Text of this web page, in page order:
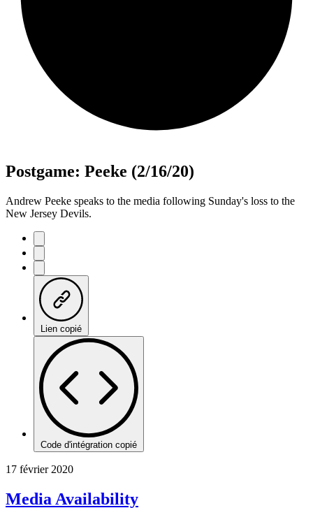
Postgame: Peeke (2/16/20)
Andrew Peeke speaks to the media following Sunday's loss to the
New Jersey Devils.
Lien copié
Code d'intégration copié
17 février 2020
Media Availability